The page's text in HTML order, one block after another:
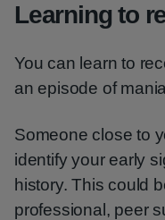
Learning to
You can learn to
an episode of
Someone close to
identify your early
history. This could
professional, peer